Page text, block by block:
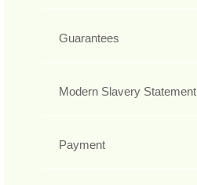
Guarantees
Modern Slavery Statement
Payment